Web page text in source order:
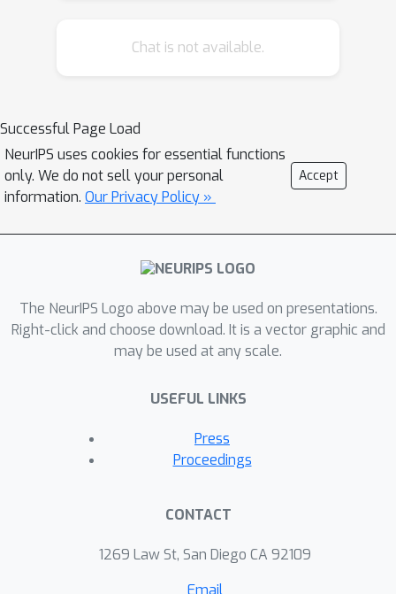
Chat is not available.
Successful Page Load
NeurIPS uses cookies for essential functions
only. We do not sell your personal
information. Our Privacy Policy »
Accept
The NeurIPS Logo above may be used on presentations.
Right-click and choose download. It is a vector graphic and
may be used at any scale.
USEFUL LINKS
Press
Proceedings
CONTACT
1269 Law St, San Diego CA 92109
Email